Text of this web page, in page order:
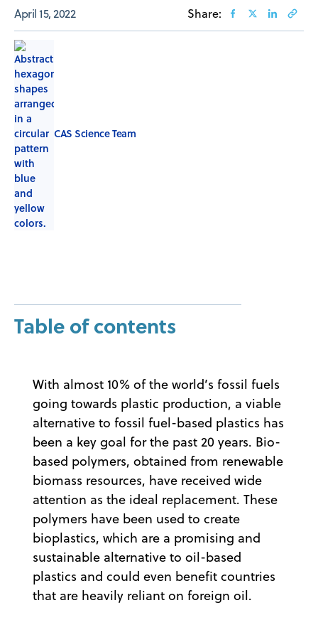
April 15, 2022 Share:
CAS Science Team
Table of contents
With almost 10% of the world’s fossil fuels
going towards plastic production, a viable
alternative to fossil fuel-based plastics has
been a key goal for the past 20 years. Bio-
based polymers, obtained from renewable
biomass resources, have received wide
attention as the ideal replacement. These
polymers have been used to create
bioplastics, which are a promising and
sustainable alternative to oil-based
plastics and could even benefit countries
that are heavily reliant on foreign oil.